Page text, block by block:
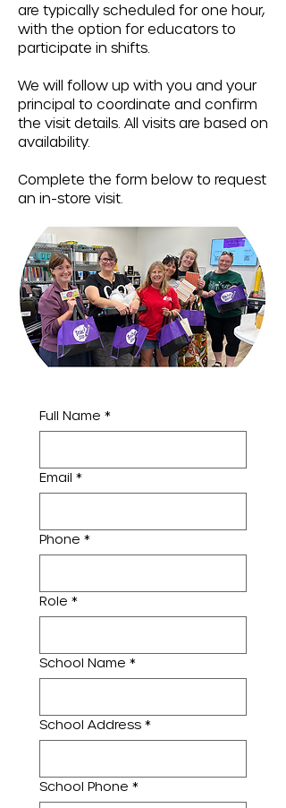
are typically scheduled for one hour,
with the option for educators to
participate in shifts.
We will follow up with you and your
principal to coordinate and confirm
the visit details. All visits are based on
availability.
Complete the form below to request
an in-store visit.
Full Name *
Email *
Phone *
Role *
School Name *
School Address *
School Phone *